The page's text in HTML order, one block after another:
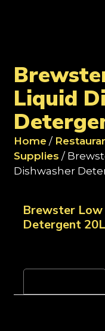
Liquid
Home /
Supplies /
Dishwasher
Brewster Low
Detergent 20L